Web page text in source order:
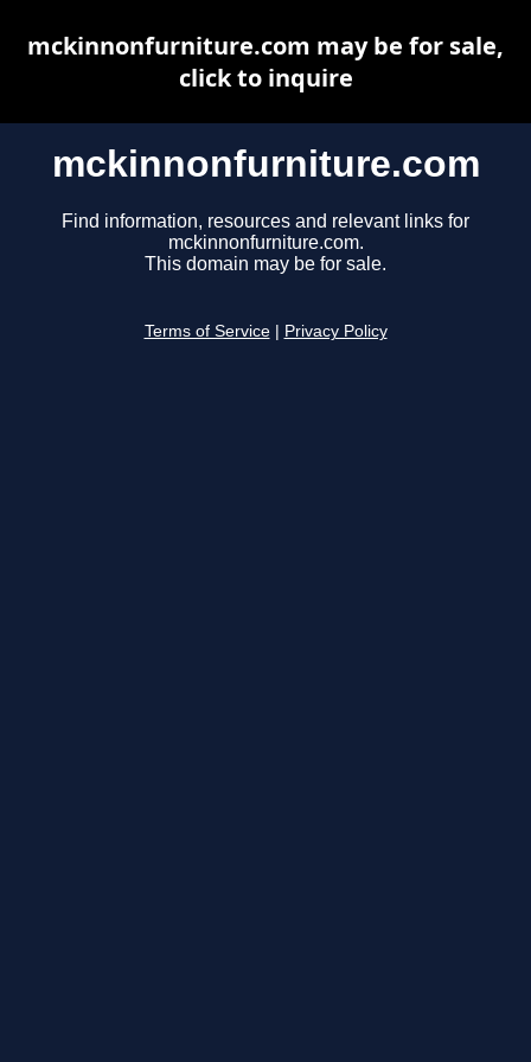
mckinnonfurniture.com
Find information, resources and relevant links for
mckinnonfurniture.com.
This domain may be for sale.
Terms of Service Privacy Policy
mckinnonfurniture.com may be for sale,
click to inquire